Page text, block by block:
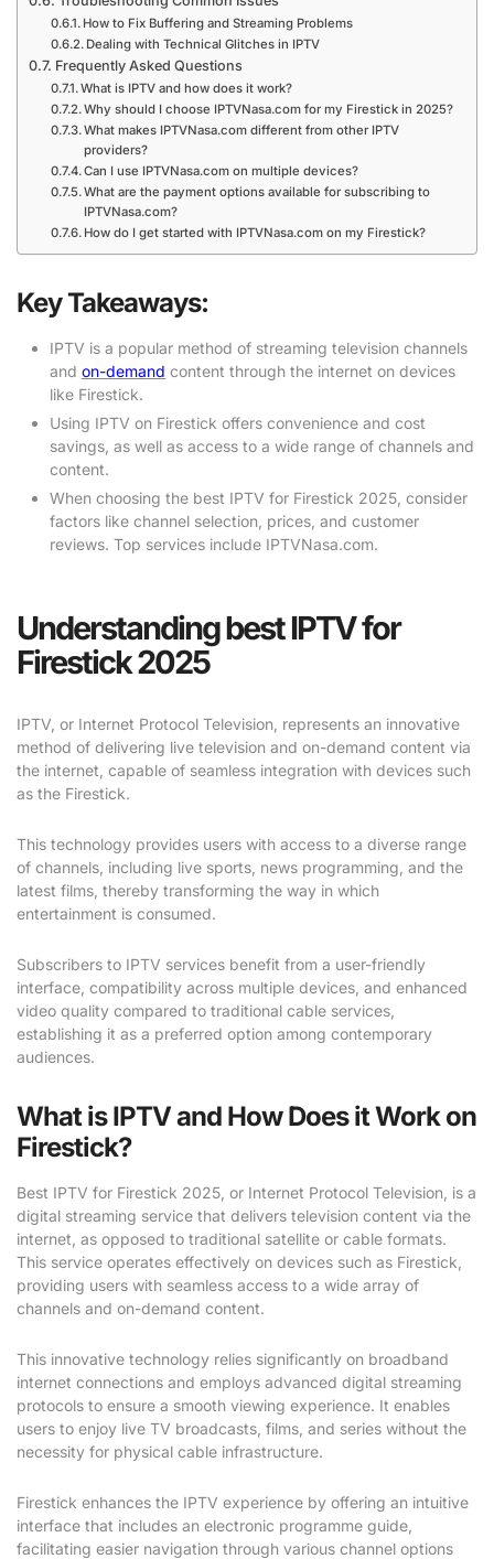
How to Fix Buffering and Streaming Problems
Dealing with Technical Glitches in IPTV
Frequently Asked Questions
What is IPTV and how does it work?
Why should I choose IPTVNasa.com for my Firestick in 2025?
What makes IPTVNasa.com different from other IPTV
providers?
Can I use IPTVNasa.com on multiple devices?
What are the payment options available for subscribing to
IPTVNasa.com?
How do I get started with IPTVNasa.com on my Firestick?
Key Takeaways:
IPTV is a popular method of streaming television channels
and on-demand content through the internet on devices
like Firestick.
Using IPTV on Firestick offers convenience and cost
savings, as well as access to a wide range of channels and
content.
When choosing the best IPTV for Firestick 2025, consider
factors like channel selection, prices, and customer
reviews. Top services include IPTVNasa.com.
Understanding best IPTV for
Firestick 2025
IPTV, or Internet Protocol Television, represents an innovative
method of delivering live television and on-demand content via
the internet, capable of seamless integration with devices such
as the Firestick.
This technology provides users with access to a diverse range
of channels, including live sports, news programming, and the
latest films, thereby transforming the way in which
entertainment is consumed.
Subscribers to IPTV services benefit from a user-friendly
interface, compatibility across multiple devices, and enhanced
video quality compared to traditional cable services,
establishing it as a preferred option among contemporary
audiences.
What is IPTV and How Does it Work on
Firestick?
Best IPTV for Firestick 2025, or Internet Protocol Television, is a
digital streaming service that delivers television content via the
internet, as opposed to traditional satellite or cable formats.
This service operates effectively on devices such as Firestick,
providing users with seamless access to a wide array of
channels and on-demand content.
This innovative technology relies significantly on broadband
internet connections and employs advanced digital streaming
protocols to ensure a smooth viewing experience. It enables
users to enjoy live TV broadcasts, films, and series without the
necessity for physical cable infrastructure.
Firestick enhances the IPTV experience by offering an intuitive
interface that includes an electronic programme guide,
facilitating easier navigation through various channel options